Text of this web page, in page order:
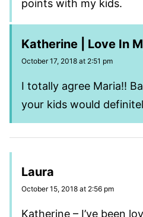
points with my kids.
Katherine | Love In
October 17, 2018 at 2:51 pm
I totally agree Maria!!
your kids would
Laura
October 15, 2018 at 2:56 pm
Katherine – I’ve been